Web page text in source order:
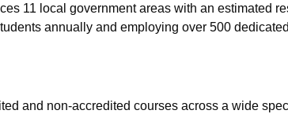
11 local government areas with an estimated
annually and employing over 500
and non-accredited courses across a wide